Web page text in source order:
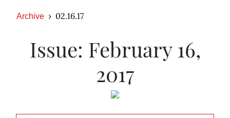
Archive 02.16.17
Issue: February 16,
2017